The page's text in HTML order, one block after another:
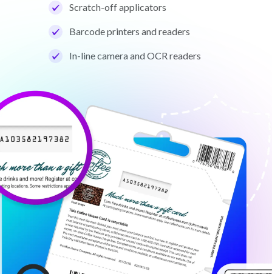
Scratch-off applicators
Barcode printers and readers
In-line camera and OCR readers